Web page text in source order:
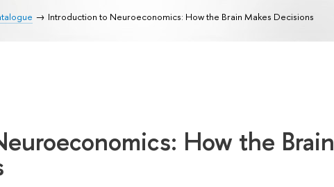
Introduction to Neuroeconomics: How the Brain Makes Decisions
How the Brain